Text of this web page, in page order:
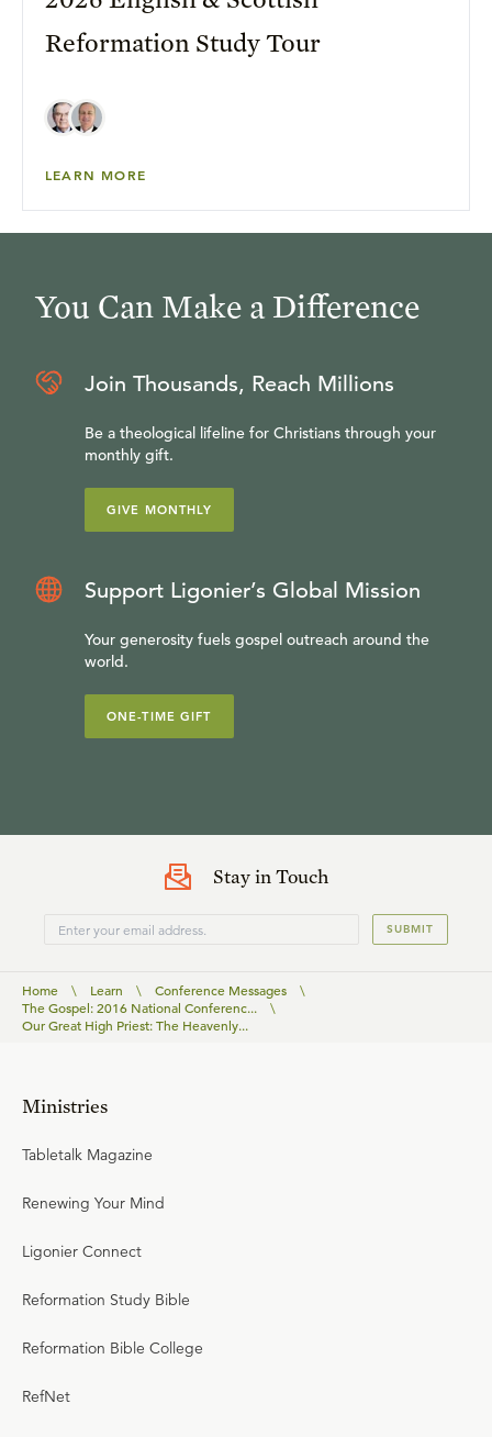
Reformation Study Tour
LEARN MORE
You Can Make a Difference
Join Thousands, Reach Millions
Be a theological lifeline for Christians through your
monthly gift.
GIVE MONTHLY
Support Ligonier’s Global Mission
Your generosity fuels gospel outreach around the
world.
ONE-TIME GIFT
Stay in Touch
SUBMIT
Home \ Learn \ Conference Messages
\
The Gospel: 2016 National Conferenc...
\
Our Great High Priest: The Heavenly...
Ministries
Tabletalk Magazine
Renewing Your Mind
Ligonier Connect
Reformation Study Bible
Reformation Bible College
RefNet